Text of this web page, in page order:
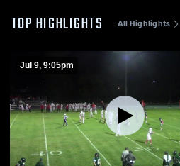
TOP HIGHLIGHTS All Highlights
Jul 9, 9:05pm